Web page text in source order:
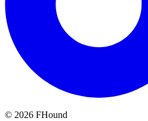
© 2026 FHound